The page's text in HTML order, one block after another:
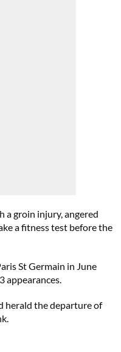
a groin injury, angered
a fitness test before the
St Germain in June
appearances.
herald the departure of